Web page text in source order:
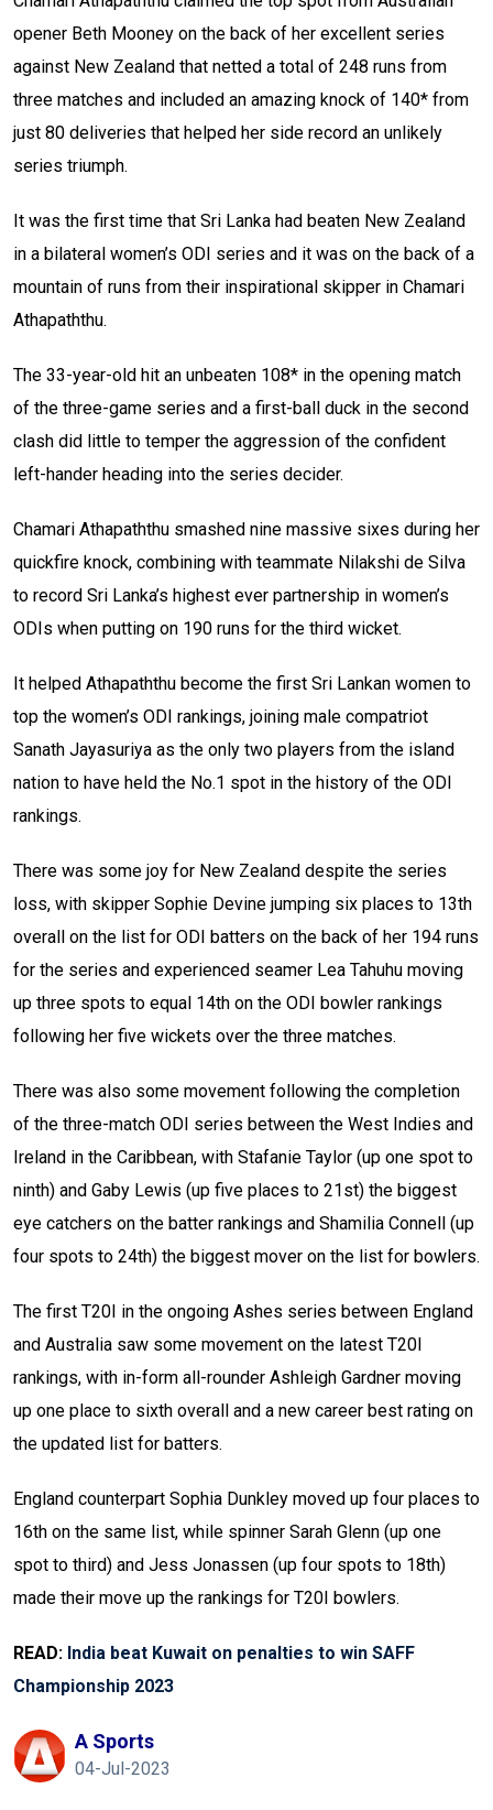
opener Beth Mooney on the back of her excellent series
against New Zealand that netted a total of 248 runs from
three matches and included an amazing knock of 140* from
just 80 deliveries that helped her side record an unlikely
series triumph.
It was the first time that Sri Lanka had beaten New Zealand
in a bilateral women’s ODI series and it was on the back of a
mountain of runs from their inspirational skipper in Chamari
Athapaththu.
The 33-year-old hit an unbeaten 108* in the opening match
of the three-game series and a first-ball duck in the second
clash did little to temper the aggression of the confident
left-hander heading into the series decider.
Chamari Athapaththu smashed nine massive sixes during her
quickfire knock, combining with teammate Nilakshi de Silva
to record Sri Lanka’s highest ever partnership in women’s
ODIs when putting on 190 runs for the third wicket.
It helped Athapaththu become the first Sri Lankan women to
top the women’s ODI rankings, joining male compatriot
Sanath Jayasuriya as the only two players from the island
nation to have held the No.1 spot in the history of the ODI
rankings.
There was some joy for New Zealand despite the series
loss, with skipper Sophie Devine jumping six places to 13th
overall on the list for ODI batters on the back of her 194 runs
for the series and experienced seamer Lea Tahuhu moving
up three spots to equal 14th on the ODI bowler rankings
following her five wickets over the three matches.
There was also some movement following the completion
of the three-match ODI series between the West Indies and
Ireland in the Caribbean, with Stafanie Taylor (up one spot to
ninth) and Gaby Lewis (up five places to 21st) the biggest
eye catchers on the batter rankings and Shamilia Connell (up
four spots to 24th) the biggest mover on the list for bowlers.
The first T20I in the ongoing Ashes series between England
and Australia saw some movement on the latest T20I
rankings, with in-form all-rounder Ashleigh Gardner moving
up one place to sixth overall and a new career best rating on
the updated list for batters.
England counterpart Sophia Dunkley moved up four places to
16th on the same list, while spinner Sarah Glenn (up one
spot to third) and Jess Jonassen (up four spots to 18th)
made their move up the rankings for T20I bowlers.
READ: India beat Kuwait on penalties to win SAFF
Championship 2023
A Sports
04-Jul-2023